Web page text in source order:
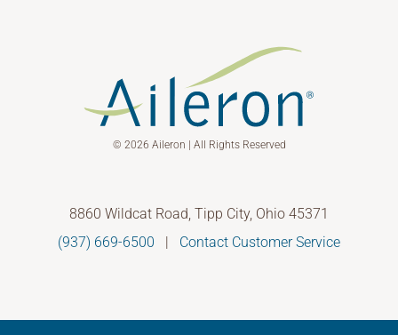
© 2026 Aileron | All Rights Reserved
8860 Wildcat Road, Tipp City, Ohio 45371
(937) 669-6500 | Contact Customer Service